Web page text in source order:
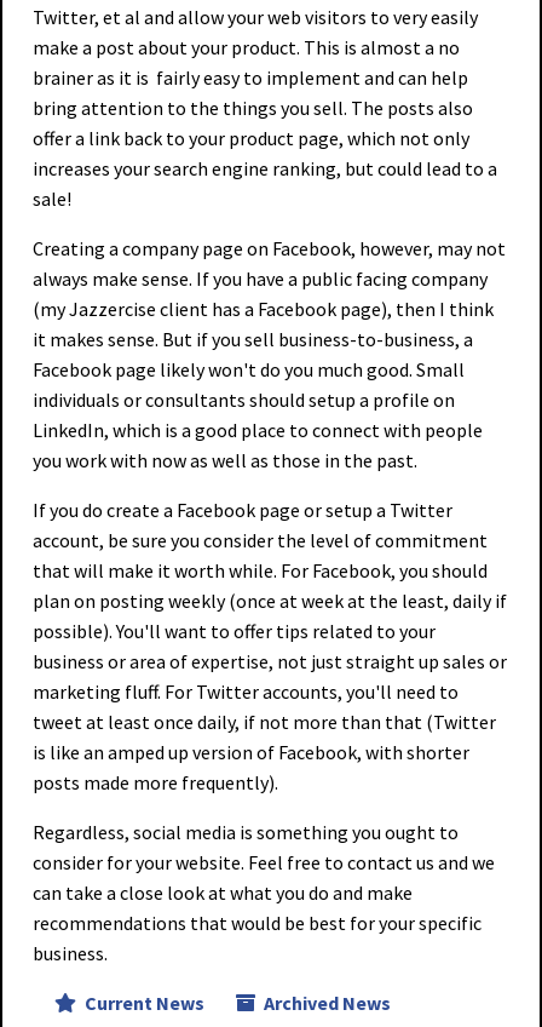
Twitter, et al and allow your web visitors to very easily
make a post about your product. This is almost a no
brainer as it is fairly easy to implement and can help
bring attention to the things you sell. The posts also
offer a link back to your product page, which not only
increases your search engine ranking, but could lead to a
sale!
Creating a company page on Facebook, however, may not
always make sense. If you have a public facing company
(my Jazzercise client has a Facebook page), then I think
it makes sense. But if you sell business-to-business, a
Facebook page likely won't do you much good. Small
individuals or consultants should setup a profile on
LinkedIn, which is a good place to connect with people
you work with now as well as those in the past.
If you do create a Facebook page or setup a Twitter
account, be sure you consider the level of commitment
that will make it worth while. For Facebook, you should
plan on posting weekly (once at week at the least, daily if
possible). You'll want to offer tips related to your
business or area of expertise, not just straight up sales or
marketing fluff. For Twitter accounts, you'll need to
tweet at least once daily, if not more than that (Twitter
is like an amped up version of Facebook, with shorter
posts made more frequently).
Regardless, social media is something you ought to
consider for your website. Feel free to contact us and we
can take a close look at what you do and make
recommendations that would be best for your specific
business.
Current News Archived News